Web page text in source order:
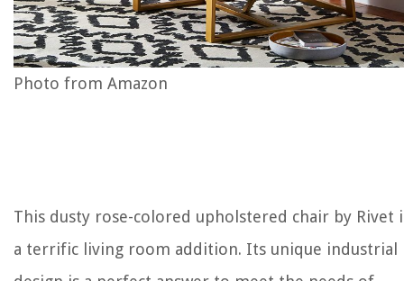
Photo from Amazon
This dusty rose-colored upholstered chair by Rivet
a terrific living room addition. Its unique industrial